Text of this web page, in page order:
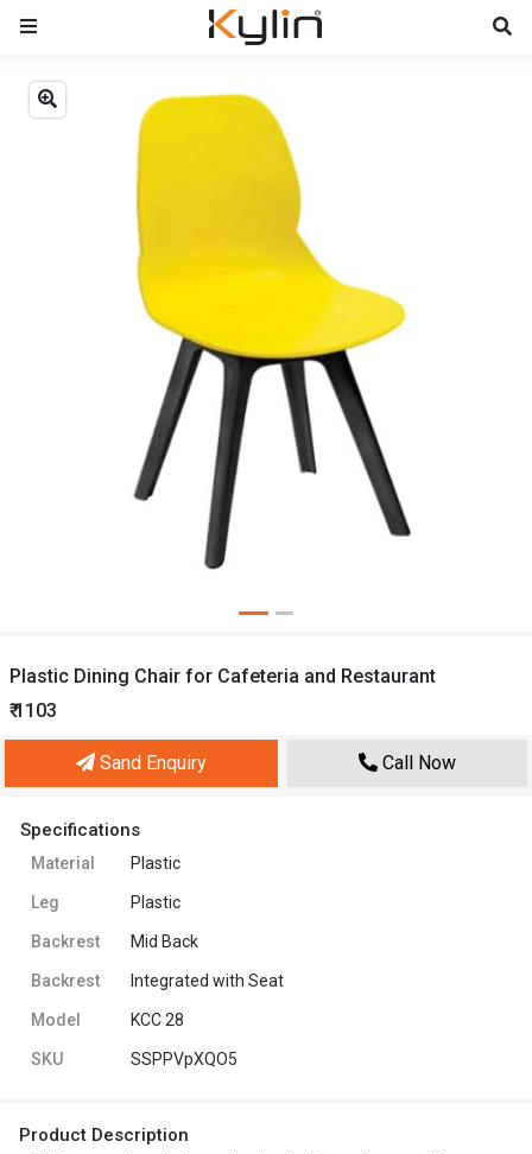
Plastic Dining Chair for Cafeteria and Restaurant
₹ 1103
Sand Enquiry Call Now
Specifications
Material Plastic
Leg Plastic
Backrest Mid Back
Backrest Integrated with Seat
Model KCC 28
SKU SSPPVpXQO5
Product Description